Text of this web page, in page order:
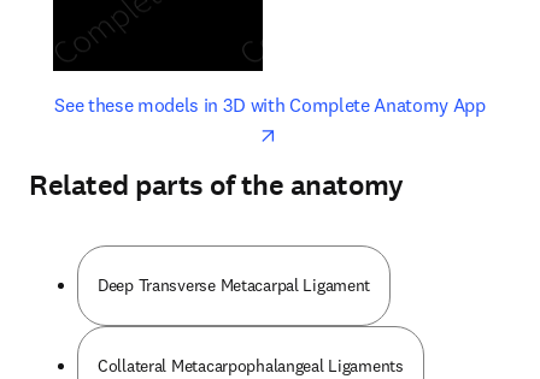
See these models in 3D with Complete Anatomy Appopens
opens in new tab/window
Related parts of the anatomy
Deep Transverse Metacarpal Ligament
Collateral Metacarpophalangeal Ligaments